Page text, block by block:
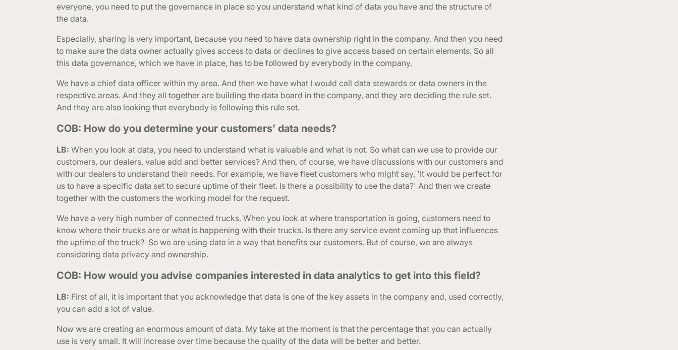
everyone, you need to put the governance in place so you understand what kind of data you have and the structure of
the data.
Especially, sharing is very important, because you need to have data ownership right in the company. And then you need
to make sure the data owner actually gives access to data or declines to give access based on certain elements. So all
this data governance, which we have in place, has to be followed by everybody in the company.
We have a chief data officer within my area. And then we have what I would call data stewards or data owners in the
respective areas. And they all together are building the data board in the company, and they are deciding the rule set.
And they are also looking that everybody is following this rule set.
COB: How do you determine your customers’ data needs?
LB: When you look at data, you need to understand what is valuable and what is not. So what can we use to provide our
customers, our dealers, value add and better services? And then, of course, we have discussions with our customers and
with our dealers to understand their needs. For example, we have fleet customers who might say, 'It would be perfect for
us to have a specific data set to secure uptime of their fleet. Is there a possibility to use the data?' And then we create
together with the customers the working model for the request.
We have a very high number of connected trucks. When you look at where transportation is going, customers need to
know where their trucks are or what is happening with their trucks. Is there any service event coming up that influences
the uptime of the truck? So we are using data in a way that benefits our customers. But of course, we are always
considering data privacy and ownership.
COB: How would you advise companies interested in data analytics to get into this field?
LB: First of all, it is important that you acknowledge that data is one of the key assets in the company and, used correctly,
you can add a lot of value.
Now we are creating an enormous amount of data. My take at the moment is that the percentage that you can actually
use is very small. It will increase over time because the quality of the data will be better and better.